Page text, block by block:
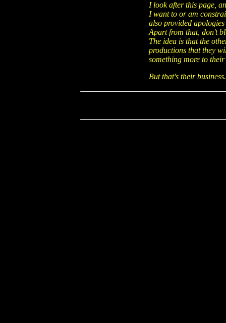
I look after this page,
I want to or am
also provided
Apart from that, don't
The idea is that the
productions that they
something more to
But that's their business.